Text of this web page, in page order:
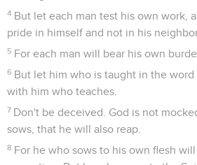
4 But let each man test his own work,
pride in himself and not in his
5 For each man will bear his own
6 But let him who is taught in the
with him who teaches.
7 Don't be deceived. God is not
sows, that he will also reap.
8 For he who sows to his own flesh